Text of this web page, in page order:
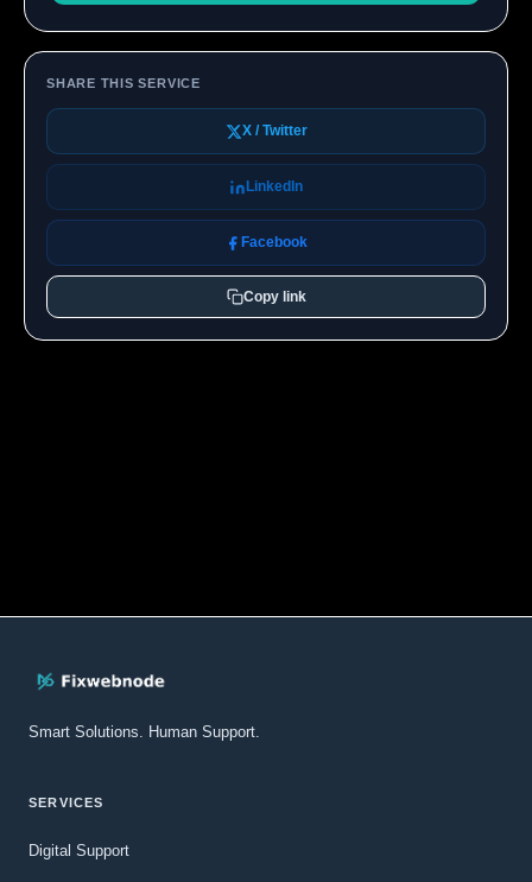
SHARE THIS SERVICE
X / Twitter
LinkedIn
Facebook
Copy link
Smart Solutions. Human Support.
SERVICES
Digital Support